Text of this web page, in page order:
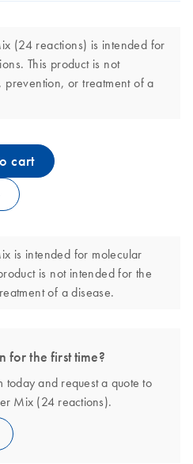
(24 reactions) is intended for
This product is not
or treatment of a
cart
is intended for molecular
is not intended for the
of a disease.
for the first time?
today and request a quote to
Mix (24 reactions).